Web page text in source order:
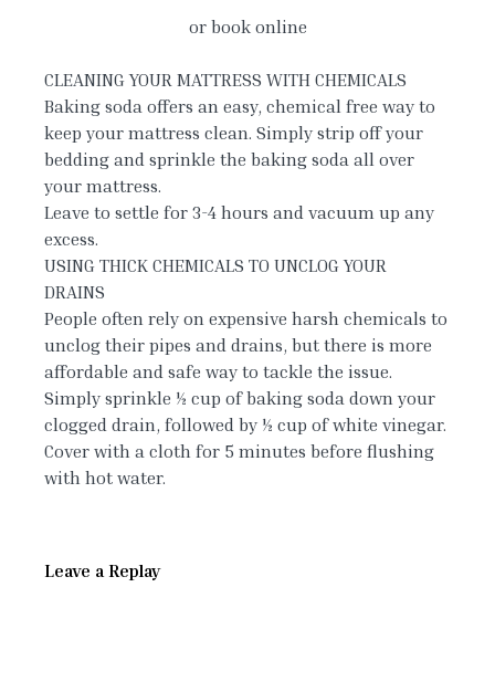
or book online
CLEANING YOUR MATTRESS WITH CHEMICALS
Baking soda offers an easy, chemical free way to
keep your mattress clean. Simply strip off your
bedding and sprinkle the baking soda all over
your mattress.
Leave to settle for 3-4 hours and vacuum up any
excess.
USING THICK CHEMICALS TO UNCLOG YOUR
DRAINS
People often rely on expensive harsh chemicals to
unclog their pipes and drains, but there is more
affordable and safe way to tackle the issue.
Simply sprinkle ½ cup of baking soda down your
clogged drain, followed by ½ cup of white vinegar.
Cover with a cloth for 5 minutes before flushing
with hot water.
Leave a Replay